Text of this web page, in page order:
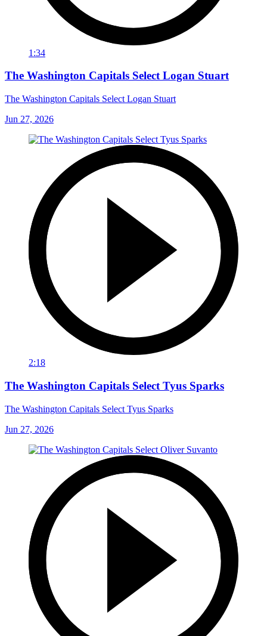
1:34
The Washington Capitals Select Logan Stuart
The Washington Capitals Select Logan Stuart
Jun 27, 2026
2:18
The Washington Capitals Select Tyus Sparks
The Washington Capitals Select Tyus Sparks
Jun 27, 2026